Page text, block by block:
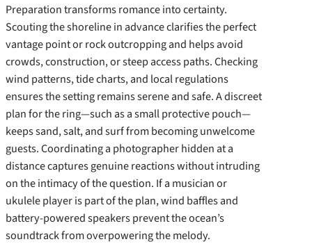
Preparation transforms romance into certainty.
Scouting the shoreline in advance clarifies the perfect
vantage point or rock outcropping and helps avoid
crowds, construction, or steep access paths. Checking
wind patterns, tide charts, and local regulations
ensures the setting remains serene and safe. A discreet
plan for the ring—such as a small protective pouch—
keeps sand, salt, and surf from becoming unwelcome
guests. Coordinating a photographer hidden at a
distance captures genuine reactions without intruding
on the intimacy of the question. If a musician or
ukulele player is part of the plan, wind baffles and
battery-powered speakers prevent the ocean’s
soundtrack from overpowering the melody.